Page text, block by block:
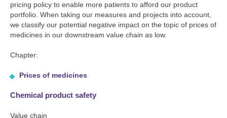
pricing policy to enable more patients to afford our product
portfolio. When taking our measures and projects into account,
we classify our potential negative impact on the topic of prices of
medicines in our downstream value chain as low.
Chapter:
Prices of medicines
Chemical product safety
Value chain